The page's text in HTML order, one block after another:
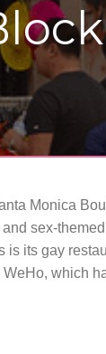
Monica
sex-
is its gay
which